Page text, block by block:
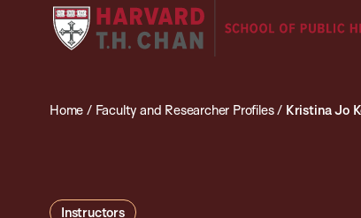
Harvard
T.H.
School
Home / Faculty and Researcher Profiles/ Kristina Jo
Instructors